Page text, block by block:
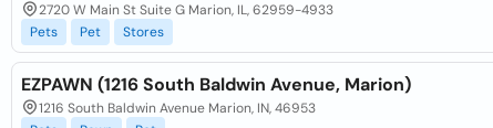
2720 W Main St Suite G Marion, IL, 62959-4933
Pets
Pet Stores
EZPAWN (1216 South Baldwin Avenue, Marion)
1216 South Baldwin Avenue Marion, IN, 46953